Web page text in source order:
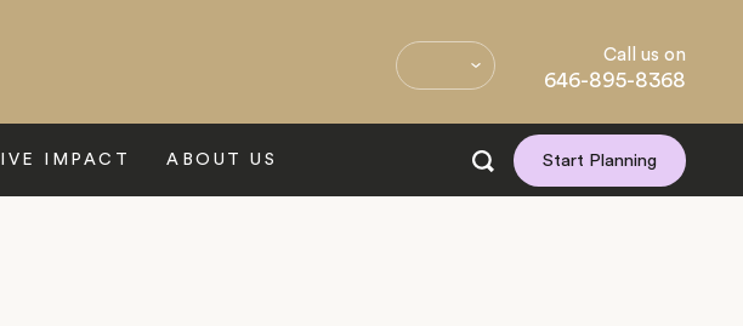
Call us on
646-895-8368
IMPACT ABOUT US Start Planning